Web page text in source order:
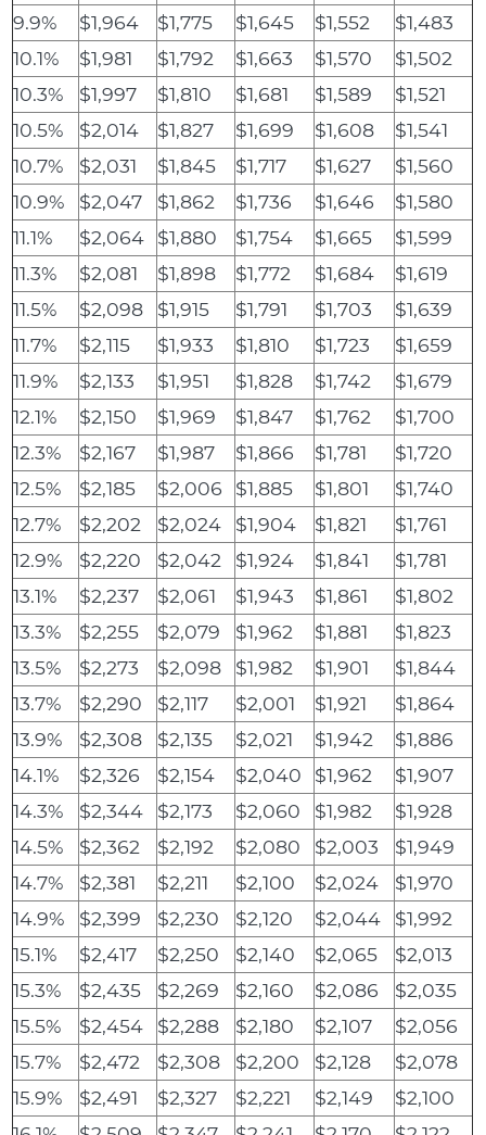
9.9%
$1,964 $1,775 $1,645 $1,552
$1,483
10.1%
$1,981 $1,792 $1,663 $1,570
$1,502
10.3%
$1,997 $1,810 $1,681 $1,589
$1,521
10.5%
$2,014 $1,827 $1,699 $1,608
$1,541
10.7%
$2,031 $1,845 $1,717 $1,627
$1,560
10.9%
$2,047 $1,862 $1,736 $1,646
$1,580
11.1%
$2,064 $1,880 $1,754 $1,665
$1,599
11.3%
$2,081 $1,898 $1,772 $1,684
$1,619
11.5%
$2,098 $1,915 $1,791 $1,703
$1,639
11.7%
$2,115 $1,933 $1,810 $1,723
$1,659
11.9%
$2,133 $1,951 $1,828 $1,742
$1,679
12.1%
$2,150 $1,969 $1,847 $1,762
$1,700
12.3%
$2,167 $1,987 $1,866 $1,781
$1,720
12.5%
$2,185 $2,006 $1,885 $1,801
$1,740
12.7%
$2,202 $2,024 $1,904 $1,821
$1,761
12.9%
$2,220 $2,042 $1,924 $1,841
$1,781
13.1%
$2,237 $2,061 $1,943 $1,861
$1,802
13.3%
$2,255 $2,079 $1,962 $1,881
$1,823
13.5%
$2,273 $2,098 $1,982 $1,901
$1,844
13.7%
$2,290 $2,117 $2,001 $1,921
$1,864
13.9%
$2,308 $2,135 $2,021 $1,942
$1,886
14.1%
$2,326 $2,154 $2,040 $1,962
$1,907
14.3%
$2,344 $2,173 $2,060 $1,982
$1,928
14.5%
$2,362 $2,192 $2,080 $2,003
$1,949
14.7%
$2,381 $2,211 $2,100 $2,024
$1,970
14.9%
$2,399 $2,230 $2,120 $2,044
$1,992
15.1%
$2,417 $2,250 $2,140 $2,065
$2,013
15.3%
$2,435 $2,269 $2,160 $2,086
$2,035
15.5%
$2,454 $2,288 $2,180 $2,107
$2,056
15.7%
$2,472 $2,308 $2,200 $2,128
$2,078
15.9%
$2,491 $2,327 $2,221 $2,149
$2,100